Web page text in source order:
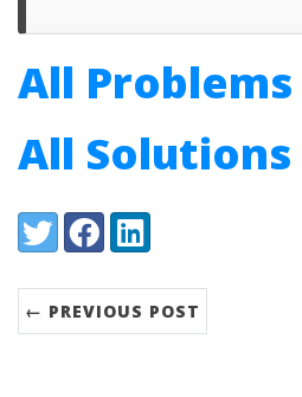
All Problems
All Solutions
Share:
TwitterFacebookLinkedIn
← PREVIOUS POST